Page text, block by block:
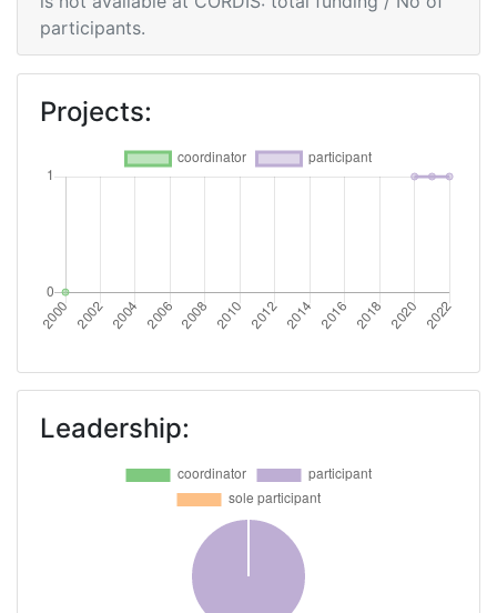
participants.
Projects:
Leadership: